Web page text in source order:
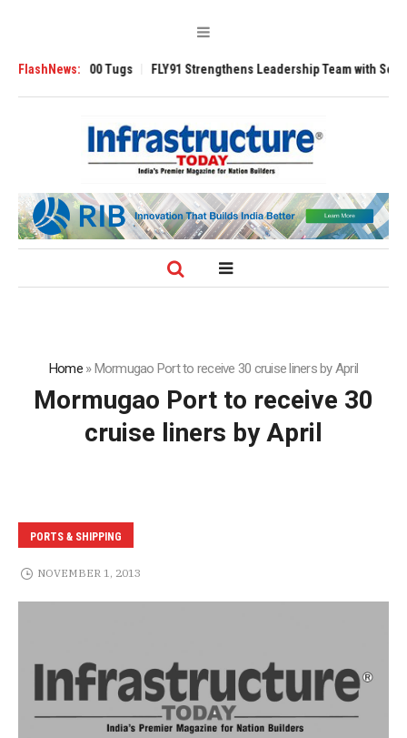
FlashNews:
3200 Tugs FLY91 Strengthens Leadership Team with Seasoned
Home»Mormugao Port to receive 30 cruise liners by April
Mormugao Port to receive 30
cruise liners by April
PORTS & SHIPPING
NOVEMBER 1, 2013